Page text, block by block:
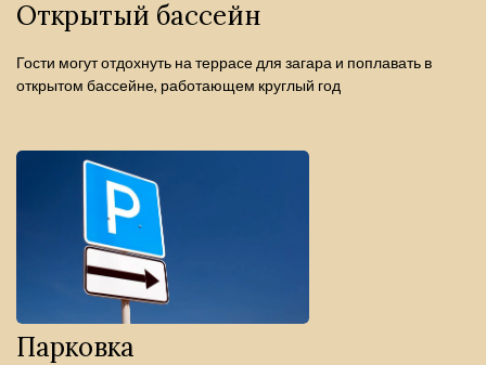
Открытый бассейн
Гости могут отдохнуть на террасе для загара и поплавать в
открытом бассейне, работающем круглый год
Парковка